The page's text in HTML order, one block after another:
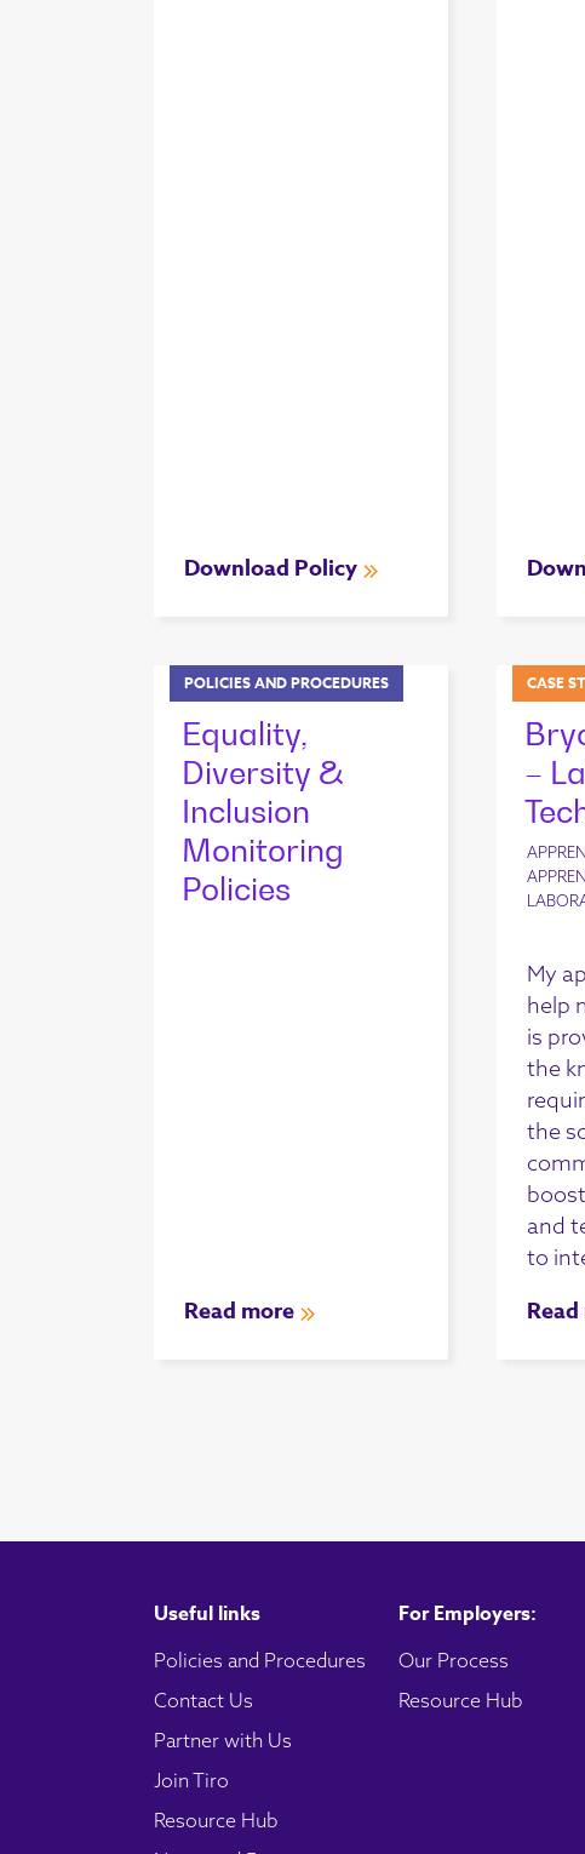
Download Policy
POLICIES AND PROCEDURES
Equality,
Diversity &
Inclusion
Monitoring
Policies
Read more
CASE
–
My
help
is
the
the
and
to
Useful links
Policies and Procedures
Contact Us
Partner with Us
Join Tiro
Resource Hub
For Employers:
Our Process
Resource Hub